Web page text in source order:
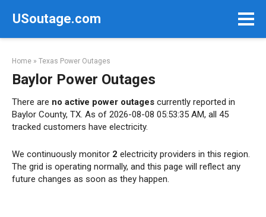
USoutage.com
Home » Texas Power Outages
Baylor Power Outages
There are no active power outages currently reported in
Baylor County, TX. As of 2026-08-08 05:53:35 AM, all 45
tracked customers have electricity.
We continuously monitor 2 electricity providers in this region.
The grid is operating normally, and this page will reflect any
future changes as soon as they happen.